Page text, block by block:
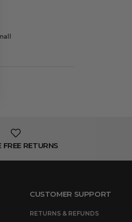
FREE RETURNS
CUSTOMER SUPPORT
RETURNS & REFUNDS